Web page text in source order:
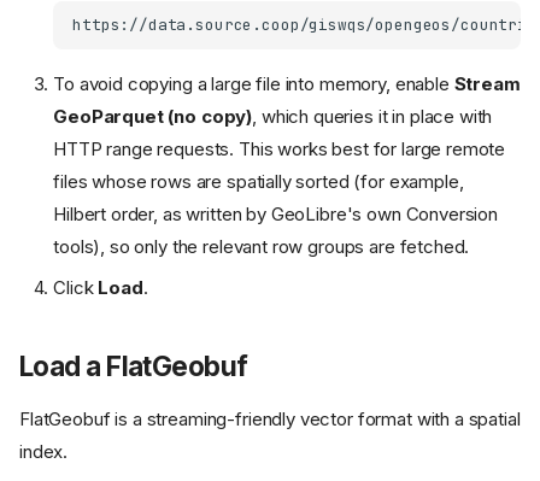
To avoid copying a large file into memory, enable Stream
GeoParquet (no copy) , which queries it in place with
HTTP range requests. This works best for large remote
files whose rows are spatially sorted (for example,
Hilbert order, as written by GeoLibre's own Conversion
tools), so only the relevant row groups are fetched.
Click Load.
Load a FlatGeobuf
FlatGeobuf is a streaming-friendly vector format with a spatial
index.